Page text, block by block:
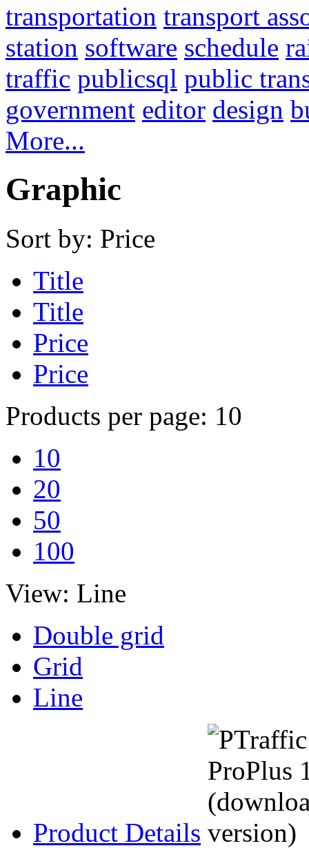
transportation transport
station software schedule
traffic publicsql public
government editor design
More...
Graphic
Sort by: Price
Title
Title
Price
Price
Products per page: 10
10
20
50
100
View: Line
Double grid
Grid
Line
Product Details